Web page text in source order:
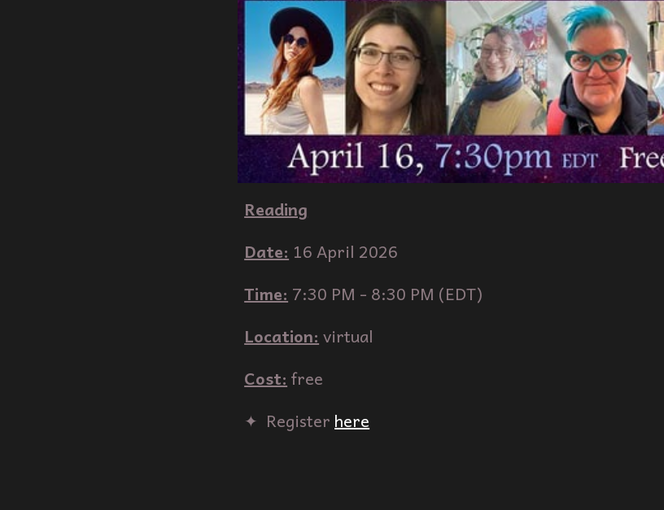
Reading
Date: 16April 2026
Time: 7:30 PM - 8:30 PM (EDT)
Location: virtual
Cost: free
✦‎ ‎ Register here